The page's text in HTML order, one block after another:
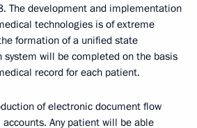
The development and implementation
technologies is of extreme
formation of a unified state
will be completed on the basis
record for each patient.
of electronic document flow
Any patient will be able